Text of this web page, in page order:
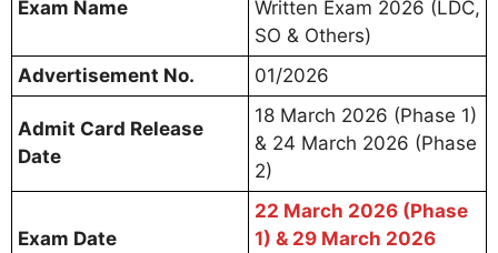
Exam Name
Written Exam 2026 (LDC,
SO & Others)
Advertisement No.
01/2026
Admit Card Release
Date
18 March 2026 (Phase 1)
& 24 March 2026 (Phase
2)
Exam Date
22 March 2026 (Phase
1) & 29 March 2026